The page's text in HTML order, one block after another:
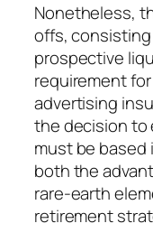
Nonetheless,
offs,
prospective
requirement
advertising
the decision to
must be based
both the
rare-earth
retirement